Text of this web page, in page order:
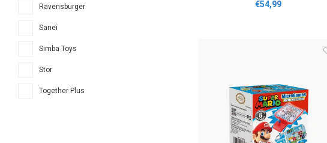
Ravensburger
Sanei
Simba Toys
Stor
Together Plus
€54,99